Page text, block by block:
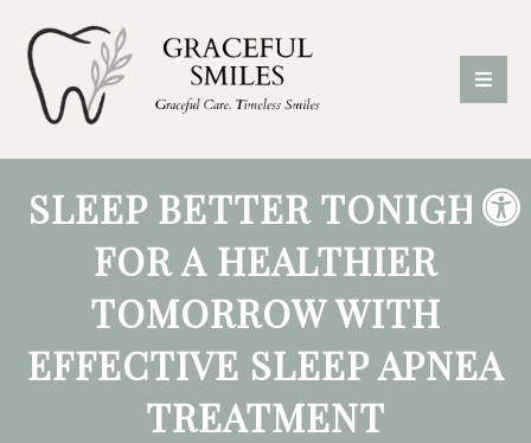
SLEEP BETTER TONIGHT
FOR A HEALTHIER
TOMORROW WITH
EFFECTIVE SLEEP APNEA
TREATMENT